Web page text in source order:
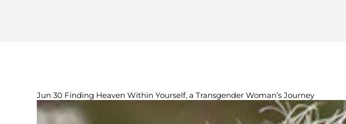
Jun 30 Finding Heaven Within Yourself, a Transgender Woman’s Journey
View
Larger